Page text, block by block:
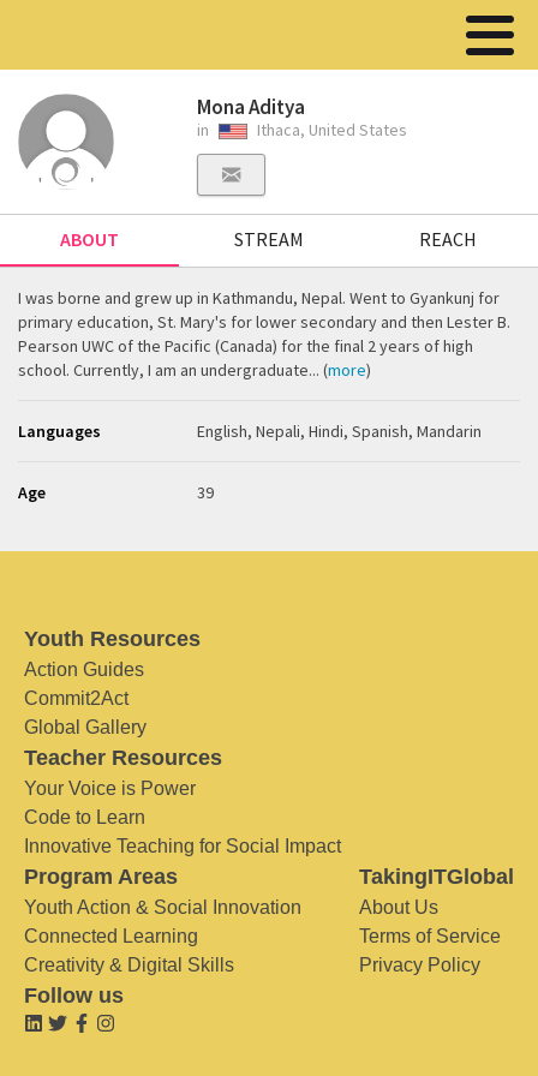
Mona Aditya
in Ithaca, United States
ABOUT STREAM REACH
I was borne and grew up in Kathmandu, Nepal. Went to Gyankunj for
primary education, St. Mary's for lower secondary and then Lester B.
Pearson UWC of the Pacific (Canada) for the final 2 years of high
school. Currently, I am an undergraduate... (more)
Languages English, Nepali, Hindi, Spanish, Mandarin
Age 39
Youth Resources
Action Guides
Commit2Act
Global Gallery
Teacher Resources
Your Voice is Power
Code to Learn
Innovative Teaching for Social Impact
Program Areas
Youth Action & Social Innovation
Connected Learning
Creativity & Digital Skills
TakingITGlobal
About Us
Terms of Service
Privacy Policy
Follow us